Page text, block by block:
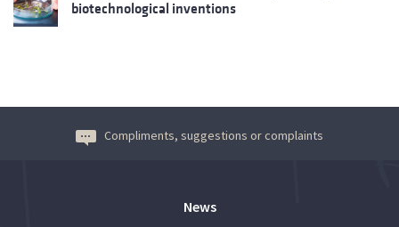
biotechnological inventions
Compliments, suggestions or complaints
News